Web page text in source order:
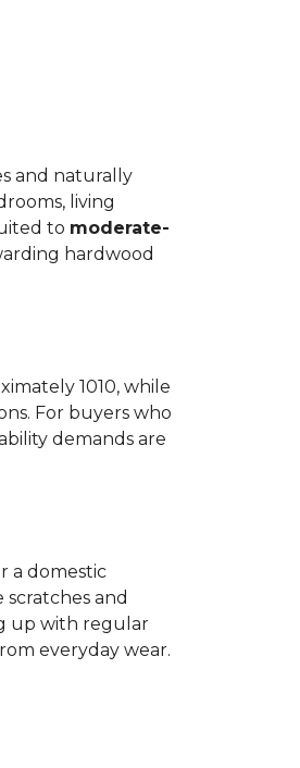
and naturally
living
to moderate-
hardwood
1010, while
For buyers who
demands are
a domestic
and
up with regular
everyday wear.